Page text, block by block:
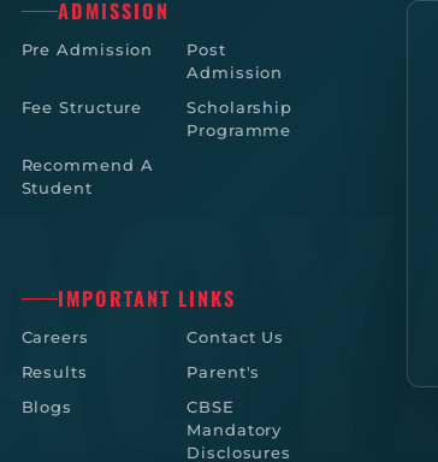
ADMISSION
Pre Admission
Post
Admission
Fee Structure
Scholarship
Programme
Recommend A
Student
IMPORTANT LINKS
Careers
Contact Us
Results
Parent's
Blogs
CBSE
Mandatory
Disclosures